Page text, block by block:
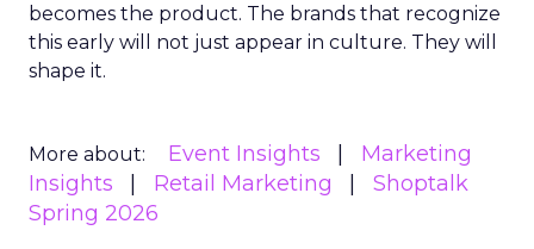
becomes the product. The brands that recognize
this early will not just appear in culture. They will
shape it.
More about: Event Insights
Marketing
Insights
Retail Marketing
Shoptalk
Spring 2026